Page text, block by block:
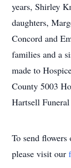
years, Shirley
daughters,
Concord and
families and a
made to
County 5003
Hartsell
To send flowers
please visit our